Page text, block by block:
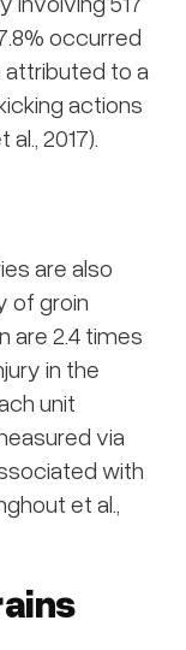
occurred
attributed to a
actions
2017).
are also
of groin
are 2.4 times
in the
unit
via
with
et al.,